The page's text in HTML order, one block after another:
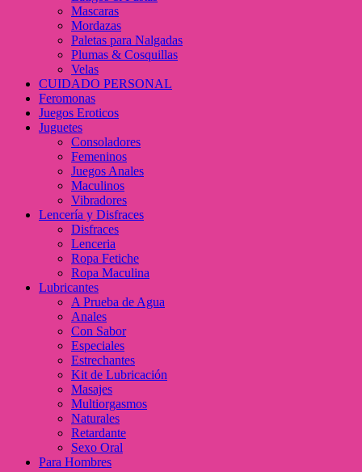
Mascaras
Mordazas
Paletas para Nalgadas
Plumas & Cosquillas
Velas
CUIDADO PERSONAL
Feromonas
Juegos Eroticos
Juguetes
Consoladores
Femeninos
Juegos Anales
Maculinos
Vibradores
Lencería y Disfraces
Disfraces
Lenceria
Ropa Fetiche
Ropa Maculina
Lubricantes
A Prueba de Agua
Anales
Con Sabor
Especiales
Estrechantes
Kit de Lubricación
Masajes
Multiorgasmos
Naturales
Retardante
Sexo Oral
Para Hombres